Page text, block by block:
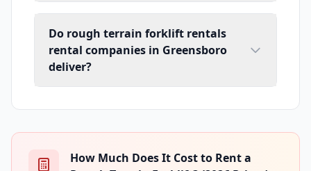
Do rough terrain forklift rentals
rental companies in Greensboro
deliver?
How Much Does It Cost to Rent a